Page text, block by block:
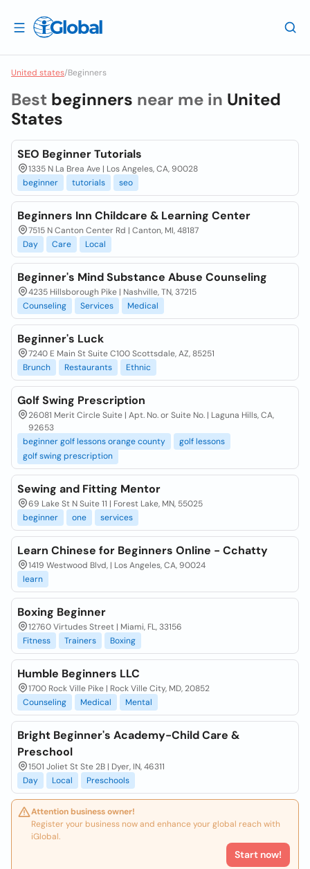
United states/Beginners
Best beginners near me in United
States
SEO Beginner Tutorials
1335 N La Brea Ave | Los Angeles, CA, 90028
beginner
tutorials seo
Beginners Inn Childcare & Learning Center
7515 N Canton Center Rd | Canton, MI, 48187
Day
Care Local
Beginner's Mind Substance Abuse Counseling
4235 Hillsborough Pike | Nashville, TN, 37215
Counseling
Services Medical
Beginner's Luck
7240 E Main St Suite C100 Scottsdale, AZ, 85251
Brunch
Restaurants Ethnic
Golf Swing Prescription
26081 Merit Circle Suite | Apt. No. or Suite No. | Laguna Hills, CA,
92653
beginner golf lessons orange county
golf lessons
golf swing prescription
Sewing and Fitting Mentor
69 Lake St N Suite 11 | Forest Lake, MN, 55025
beginner
one services
Learn Chinese for Beginners Online - Cchatty
1419 Westwood Blvd, | Los Angeles, CA, 90024
learn
Boxing Beginner
12760 Virtudes Street | Miami, FL, 33156
Fitness
Trainers Boxing
Humble Beginners LLC
1700 Rock Ville Pike | Rock Ville City, MD, 20852
Counseling
Medical Mental
Bright Beginner's Academy-Child Care &
Preschool
1501 Joliet St Ste 2B | Dyer, IN, 46311
Day
Local Preschools
Attention business owner!
Register your business now and enhance your global reach with
iGlobal.
Start now!